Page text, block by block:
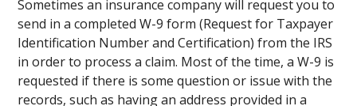
Sometimes an insurance company will request you to
send in a completed W-9 form (Request for Taxpayer
Identification Number and Certification) from the IRS
in order to process a claim. Most of the time, a W-9 is
requested if there is some question or issue with the
records, such as having an address provided in a